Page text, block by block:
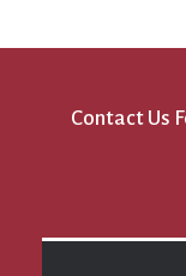
Contact Us